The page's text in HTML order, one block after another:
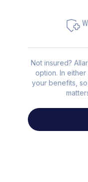
Not insured?
option. In
your benefits,